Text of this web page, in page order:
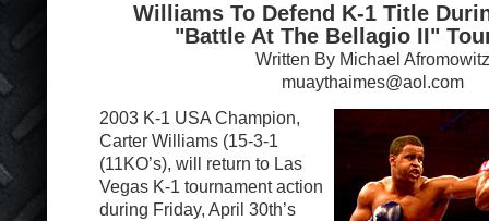
Williams To Defend K-1 Title
"Battle At The Bellagio II"
Written By Michael Afromowitz
muaythaimes@aol.com
2003 K-1 USA Champion,
Carter Williams (15-3-1
(11KO’s), will return to Las
Vegas K-1 tournament action
during Friday, April 30th’s